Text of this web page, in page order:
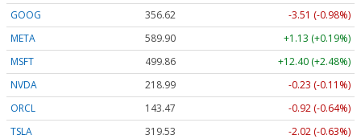
GOOG
356.62
-3.51 (-0.98%)
META
589.90
+1.13 (+0.19%)
MSFT
499.86
+12.40 (+2.48%)
NVDA
218.99
-0.23 (-0.11%)
ORCL
143.47
-0.92 (-0.64%)
TSLA
319.53 -2.02 (-0.63%)